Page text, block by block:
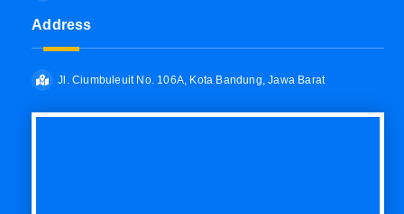
Address
Jl. Ciumbuleuit No. 106A, Kota Bandung, Jawa Barat